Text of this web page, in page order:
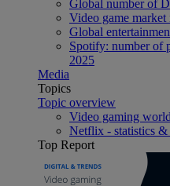
Global number of
Video game
Global
Spotify: number of
2025
Media
Topics
Topic overview
Video gaming
Netflix - statistics &
Top Report